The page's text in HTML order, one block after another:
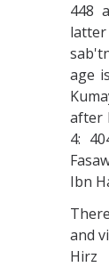
448
age
after
4:
Ibn
and
Hirz